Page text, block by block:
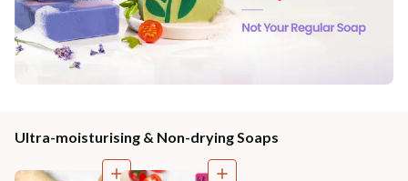
Ultra-moisturising & Non-drying Soaps